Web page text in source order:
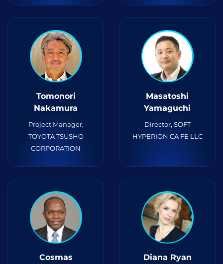
Tomonori
Nakamura
Project Manager,
TOYOTA TSUSHO
CORPORATION
Masatoshi
Yamaguchi
Director, SOFT
HYPERION CA FE LLC
Cosmas
Diana Ryan